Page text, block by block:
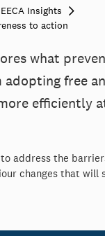
EECA Insights
to action
what
adopting free
efficiently
address the
changes that will